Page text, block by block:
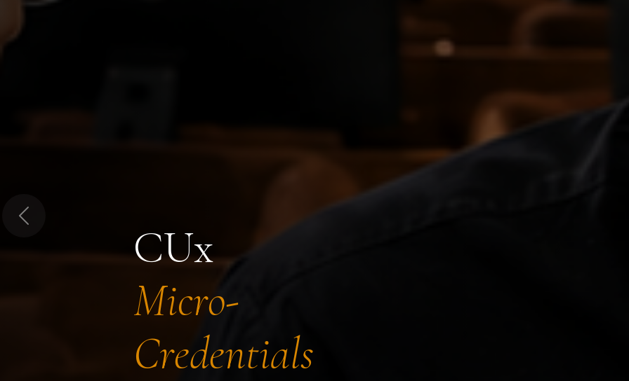
CUx
Micro-
Credentials
Previous